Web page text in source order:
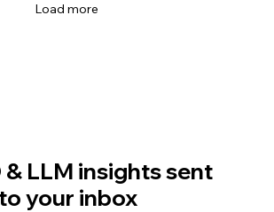
Load more
& LLM insights sent
your inbox